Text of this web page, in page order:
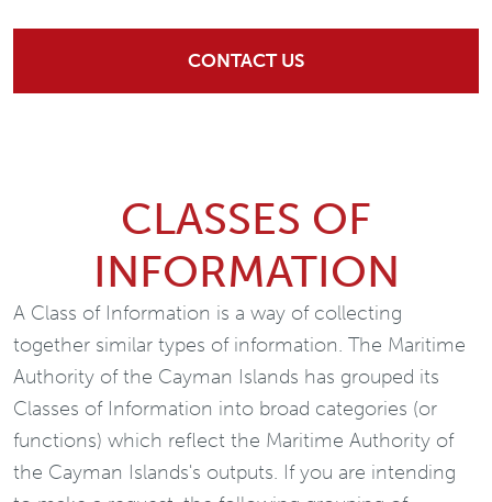
CONTACT US
CLASSES OF
INFORMATION
A Class of Information is a way of collecting
together similar types of information. The Maritime
Authority of the Cayman Islands has grouped its
Classes of Information into broad categories (or
functions) which reflect the Maritime Authority of
the Cayman Islands's outputs. If you are intending